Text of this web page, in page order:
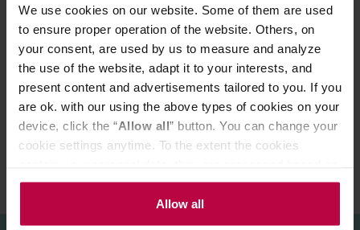
We use cookies on our website. Some of them are used
to ensure proper operation of the website. Others, on
your consent, are used by us to measure and analyze
the use of the website, adapt it to your interests, and
present content and advertisements tailored to you. If you
are ok. with our using the above types of cookies on your
device, click the “Allow all” button. You can change your
cookie settings anytime. To the extent the cookies
the controller’s (namely, ALL GOOD S.A., ul.
Mazowiecka 24I/U9, 78-100 Kołobrzeg) or third parties’
legitimate interests which are to ensure a high quality of
Allow all
PRODUCT PROPERTIES
MATCHING PRODUCTS
REVIEWS